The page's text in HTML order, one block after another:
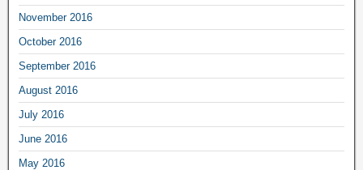
November 2016
October 2016
September 2016
August 2016
July 2016
June 2016
May 2016